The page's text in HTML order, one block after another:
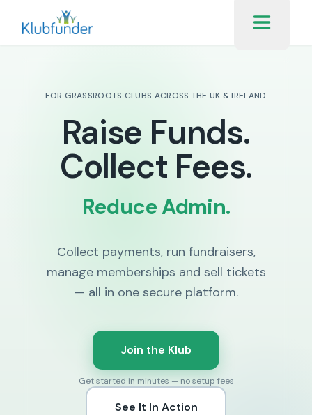
FOR GRASSROOTS CLUBS ACROSS THE UK & IRELAND
Raise Funds.
Collect Fees.
Reduce Admin.
Collect payments, run fundraisers,
manage memberships and sell tickets
— all in one secure platform.
Join the Klub
Get started in minutes — no setup fees
See It In Action